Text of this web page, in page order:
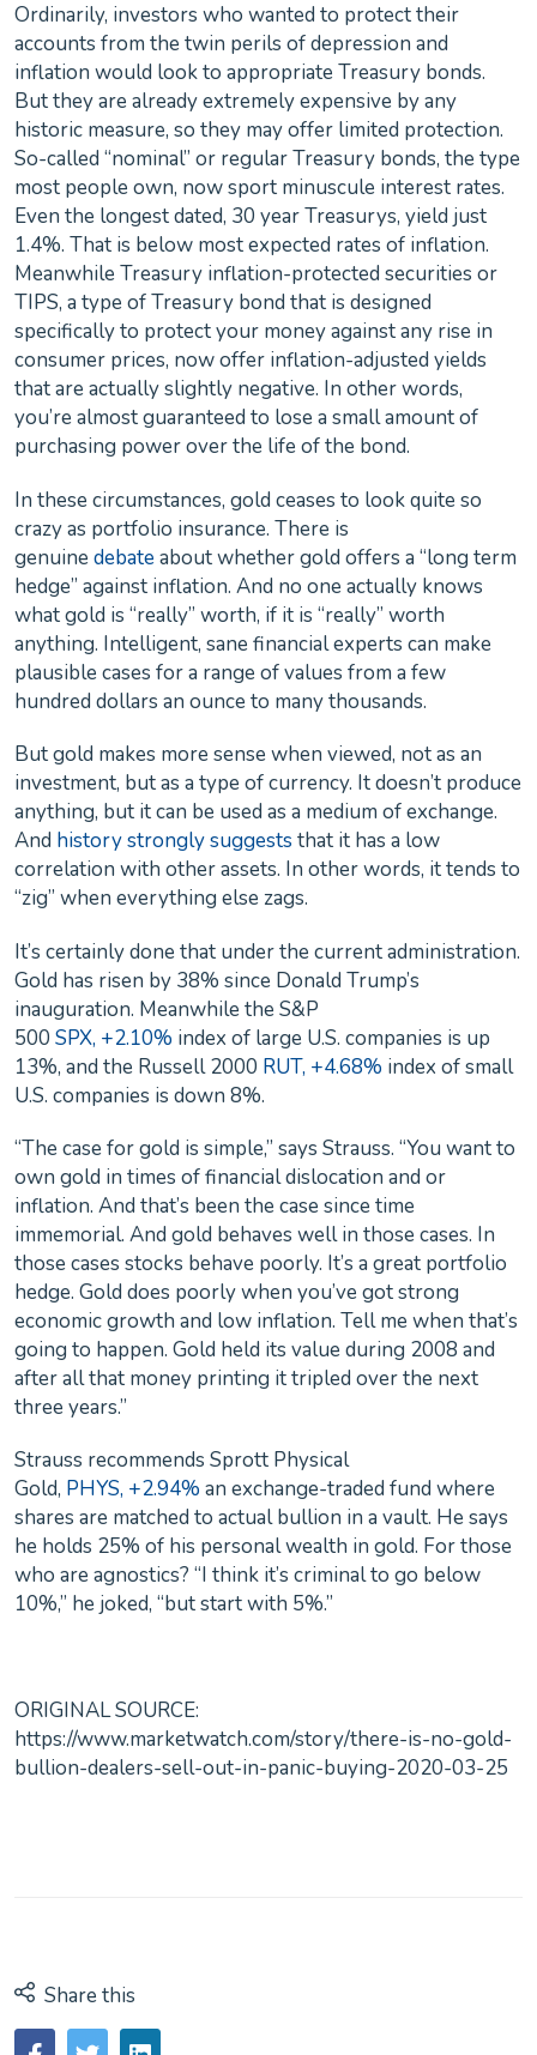
Ordinarily, investors who wanted to protect their
accounts from the twin perils of depression and
inflation would look to appropriate Treasury bonds.
But they are already extremely expensive by any
historic measure, so they may offer limited protection.
So-called “nominal” or regular Treasury bonds, the type
most people own, now sport minuscule interest rates.
Even the longest dated, 30 year Treasurys, yield just
1.4%. That is below most expected rates of inflation.
Meanwhile Treasury inflation-protected securities or
TIPS, a type of Treasury bond that is designed
specifically to protect your money against any rise in
consumer prices, now offer inflation-adjusted yields
that are actually slightly negative. In other words,
you’re almost guaranteed to lose a small amount of
purchasing power over the life of the bond.
In these circumstances, gold ceases to look quite so
crazy as portfolio insurance. There is
genuine debateabout whether gold offers a “long term
hedge” against inflation. And no one actually knows
what gold is “really” worth, if it is “really” worth
anything. Intelligent, sane financial experts can make
plausible cases for a range of values from a few
hundred dollars an ounce to many thousands.
But gold makes more sense when viewed, not as an
investment, but as a type of currency. It doesn’t produce
anything, but it can be used as a medium of exchange.
And history strongly suggests that it has a low
correlation with other assets. In other words, it tends to
“zig” when everything else zags.
It’s certainly done that under the current administration.
Gold has risen by 38% since Donald Trump’s
inauguration. Meanwhile the S&P
500 SPX, +2.10% index of large U.S. companies is up
13%, and the Russell 2000 RUT, +4.68% index of small
U.S. companies is down 8%.
“The case for gold is simple,” says Strauss. “You want to
own gold in times of financial dislocation and or
inflation. And that’s been the case since time
immemorial. And gold behaves well in those cases. In
those cases stocks behave poorly. It’s a great portfolio
hedge. Gold does poorly when you’ve got strong
economic growth and low inflation. Tell me when that’s
going to happen. Gold held its value during 2008 and
after all that money printing it tripled over the next
three years.”
Strauss recommends Sprott Physical
Gold, PHYS, +2.94% an exchange-traded fund where
shares are matched to actual bullion in a vault. He says
he holds 25% of his personal wealth in gold. For those
who are agnostics? “I think it’s criminal to go below
10%,” he joked, “but start with 5%.”
ORIGINAL SOURCE:
https://www.marketwatch.com/story/there-is-no-gold-
bullion-dealers-sell-out-in-panic-buying-2020-03-25
Share this